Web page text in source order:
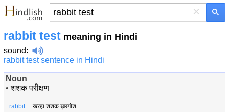
×
rabbit test meaning in Hindi
sound:
rabbit test sentence in Hindi
Noun
•शशक परीक्षण
rabbit: खरहा शशक ख़रगोश